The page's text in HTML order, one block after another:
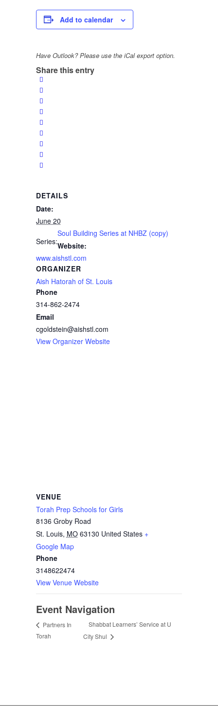
Add to calendar
Have Outlook? Please use the iCal export option.
Share this entry
DETAILS
Date:
June 20
Series:
Soul Building Series at NHBZ (copy)
Website:
www.aishstl.com
ORGANIZER
Aish Hatorah of St. Louis
Phone
314-862-2474
Email
cgoldstein@aishstl.com
View Organizer Website
VENUE
Torah Prep Schools for Girls
8136 Groby Road
St. Louis, MO 63130 United States +
Google Map
Phone
3148622474
View Venue Website
Event Navigation
Partners In
Torah
Shabbat Learners’ Service at U
City Shul